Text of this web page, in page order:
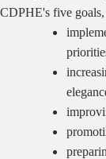
CDPHE's five